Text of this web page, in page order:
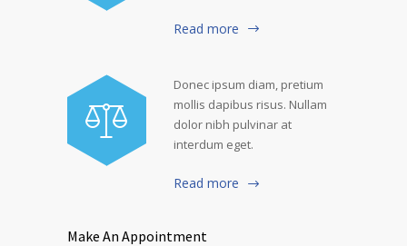
Read more
Donec ipsum diam, pretium
mollis dapibus risus. Nullam
dolor nibh pulvinar at
interdum eget.
Read more
Make An Appointment